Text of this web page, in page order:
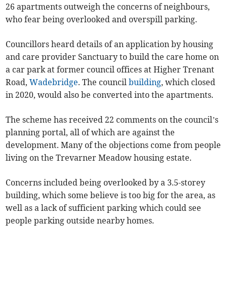
26 apartments outweigh the concerns of neighbours,
who fear being overlooked and overspill parking.
Councillors heard details of an application by housing
and care provider Sanctuary to build the care home on
a car park at former council offices at Higher Trenant
Road,Wadebridge. The councilbuilding, which closed
in 2020, would also be converted into the apartments.
The scheme has received 22 comments on the council’s
planning portal, all of which are against the
development. Many of the objections come from people
living on the Trevarner Meadow housing estate.
Concerns included being overlooked by a 3.5-storey
building, which some believe is too big for the area, as
well as a lack of sufficient parking which could see
people parking outside nearby homes.